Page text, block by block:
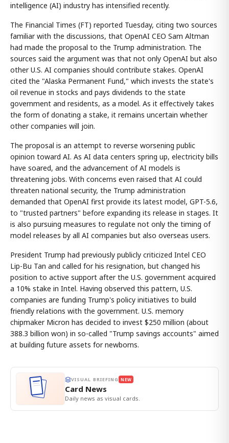
intelligence (AI) industry has intensified recently.
The Financial Times (FT) reported Tuesday, citing two sources
familiar with the discussions, that OpenAI CEO Sam Altman
had made the proposal to the Trump administration. The
sources said the argument was that not only OpenAI but also
other U.S. AI companies should contribute stakes. OpenAI
cited the "Alaska Permanent Fund," which invests the state's
oil revenue in stocks and pays dividends to the state
government and residents, as a model. As it effectively takes
the form of donating a stake, it remains uncertain whether
other companies will join.
The proposal is an attempt to reverse worsening public
opinion toward AI. As AI data centers spring up, electricity bills
have soared, and the advancement of AI models is
threatening jobs. With concerns even raised that AI could
threaten national security, the Trump administration
demanded that OpenAI first provide its latest model, GPT-5.6,
to "trusted partners" before expanding its release in stages. It
is also pursuing measures to regulate not only the timing of
model releases by all AI companies but also overseas users.
President Trump had previously publicly criticized Intel CEO
Lip-Bu Tan and called for his resignation, but changed his
position to active support after the U.S. government acquired
a 10% stake in Intel. Having observed this pattern, U.S.
companies are funding Trump's policy initiatives to build
friendly relations with the government. U.S. memory
chipmaker Micron has decided to invest $250 million (about
388.3 billion won) in so-called "Trump savings accounts" aimed
at building future assets for newborns.
VISUAL BRIEFING NEW
Card News
Daily news as visual cards.